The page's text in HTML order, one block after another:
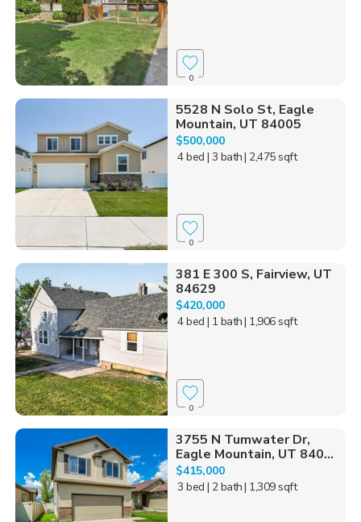
0
5528 N Solo St, Eagle
Mountain, UT 84005
$500,000
4 bed | 3 bath| 2,475 sqft
0
381 E 300 S, Fairview, UT
84629
$420,000
4 bed | 1 bath| 1,906 sqft
0
3755 N Tumwater Dr,
Eagle Mountain, UT 840...
$415,000
3 bed | 2 bath| 1,309 sqft